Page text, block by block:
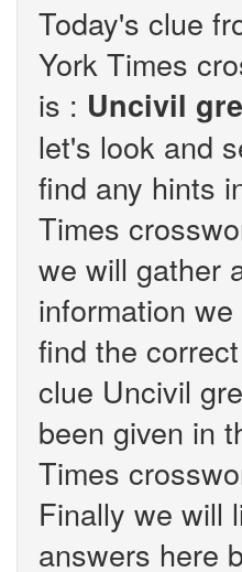
Today's clue
York Times
is : Uncivil
let's look and
find any hints
Times
we will gather
information
find the
clue Uncivil
been given in
Times
Finally we will
answers here